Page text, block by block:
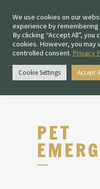
Chiswick:
Fulham:
PET
We use cookies on our
experience by
By clicking “Accept All”,
cookies. However, you may
controlled consent. Privacy
Cookie Settings Accept